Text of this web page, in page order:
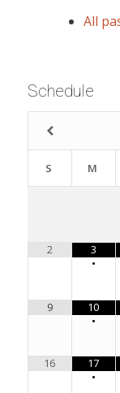
All
Schedule
S M
2
3
•
9
10
•
16
17
•